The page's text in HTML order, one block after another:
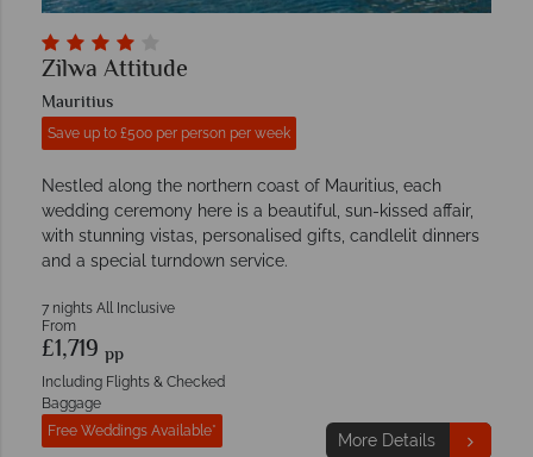
Zilwa Attitude
Mauritius
Save up to £500 per person per week
Nestled along the northern coast of Mauritius, each
wedding ceremony here is a beautiful, sun-kissed affair,
with stunning vistas, personalised gifts, candlelit dinners
and a special turndown service.
7 nights All Inclusive
From
£1,719 pp
Including Flights & Checked
Baggage
Free Weddings Available*
More Details